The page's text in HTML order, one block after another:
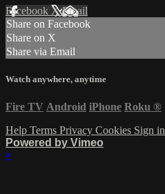
Facebook XEmail
Share on Facebook
Share on X
Share via Email
Watch anywhere, anytime
Fire TV Android iPhone Roku ®
Help Terms Privacy Cookies Sign in
Powered by Vimeo
×